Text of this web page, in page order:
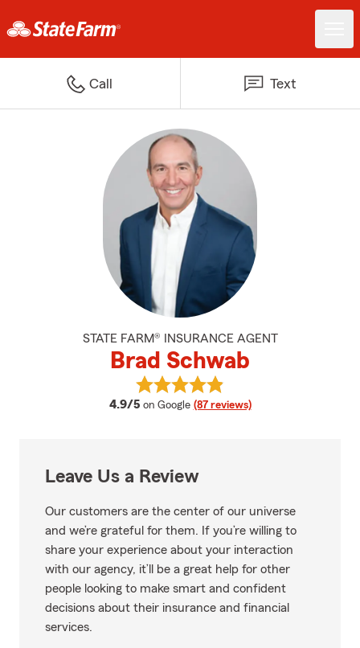
Call Text
STATE FARM® INSURANCE AGENT
Brad Schwab
4.9/5 average rating
on Google (87 reviews)
View Brad Schwab's reviews on
Leave Us a Review
Our customers are the center of our universe
and we’re grateful for them. If you’re willing to
share your experience about your interaction
with our agency, it’ll be a great help for other
people looking to make smart and confident
decisions about their insurance and financial
services.